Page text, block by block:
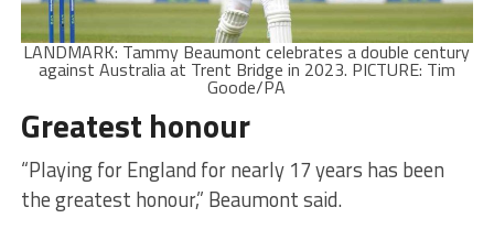
LANDMARK: Tammy Beaumont celebrates a double century
against Australia at Trent Bridge in 2023. PICTURE: Tim
Goode/PA
Greatest honour
“Playing for England for nearly 17 years has been
the greatest honour,” Beaumont said.